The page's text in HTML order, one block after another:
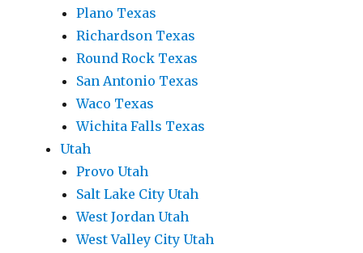
Plano Texas
Richardson Texas
Round Rock Texas
San Antonio Texas
Waco Texas
Wichita Falls Texas
Utah
Provo Utah
Salt Lake City Utah
West Jordan Utah
West Valley City Utah